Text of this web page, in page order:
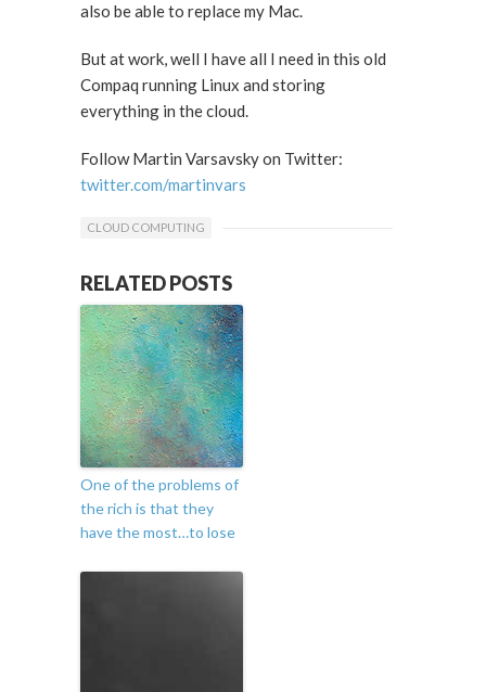
also be able to replace my Mac.
But at work, well I have all I need in this old
Compaq running Linux and storing
everything in the cloud.
Follow Martin Varsavsky on Twitter:
twitter.com/martinvars
CLOUD COMPUTING
RELATED POSTS
One of the problems of
the rich is that they
have the most…to lose